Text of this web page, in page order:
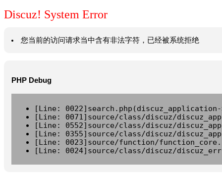
Discuz! System Error
您当前的访问请求当中含有非法字符，已经被系统拒绝
PHP Debug
[Line:
[Line: 0071]source/class/discuz/
[Line: 0552]source/class/discuz/
[Line: 0355]source/class/discuz/
[Line: 0023]source/function/
[Line: 0024]source/class/discuz/